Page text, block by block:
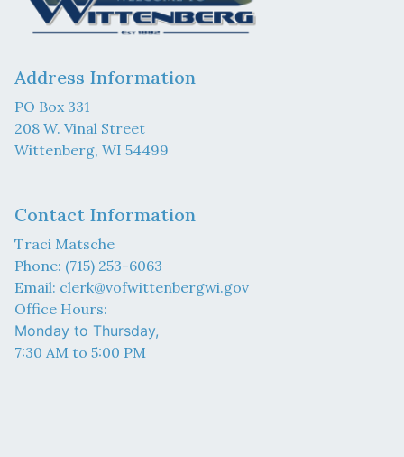
Address Information
PO Box 331
208 W. Vinal Street
Wittenberg, WI 54499
Contact Information
Traci Matsche
Phone: (715) 253-6063
Email: clerk@vofwittenbergwi.gov
Office Hours:
Monday to Thursday,
7:30 AM to 5:00 PM